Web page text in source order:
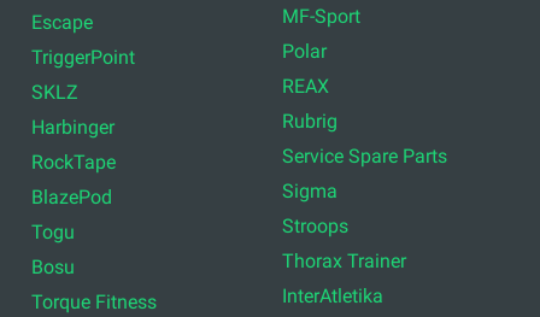
Escape
TriggerPoint
SKLZ
Harbinger
RockTape
BlazePod
Togu
Bosu
Torque Fitness
MF-Sport
Polar
REAX
Rubrig
Service Spare Parts
Sigma
Stroops
Thorax Trainer
InterAtletika